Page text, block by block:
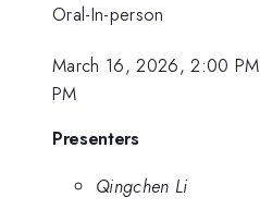
Oral-In-person
March 16, 2026, 2:00 PM
PM
Presenters
Qingchen Li